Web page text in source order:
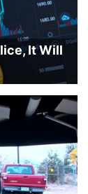
It Will